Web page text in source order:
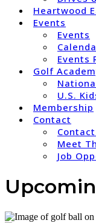
Heartwood
Events
Events
Events
Golf
U.S.
Membership
Contact
Meet
Job